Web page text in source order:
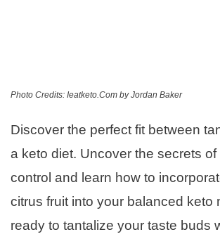
Photo Credits: Ieatketo.Com by Jordan Baker
Discover the perfect fit between
a keto diet. Uncover the secrets of
control and learn how to
citrus fruit into your balanced keto
ready to tantalize your taste buds